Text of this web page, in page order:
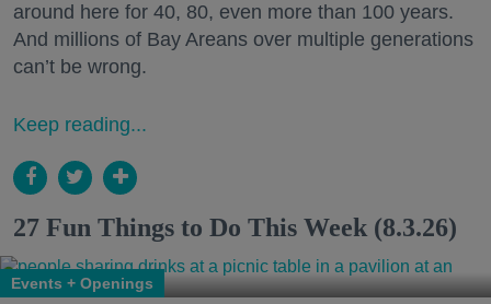
around here for 40, 80, even more than 100 years.
And millions of Bay Areans over multiple generations
can’t be wrong.
Keep reading...
27 Fun Things to Do This Week (8.3.26)
Events + Openings